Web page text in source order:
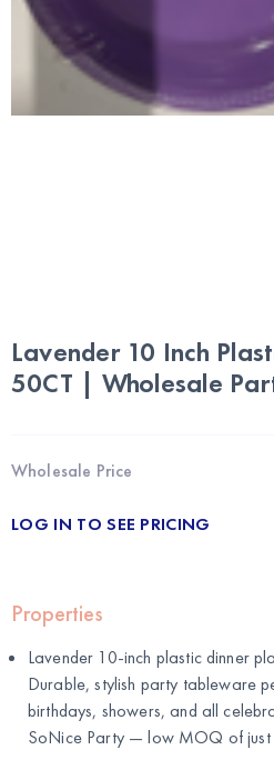
Lavender 10 Inch
50CT | Wholesale
Wholesale Price
LOG IN TO SEE PRICING
Properties
Lavender 10-inch plastic dinner
Durable, stylish party tableware
birthdays, showers, and all
SoNice Party— low MOQ of just